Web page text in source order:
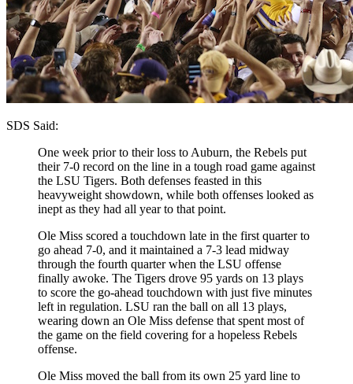
SDS Said:
One week prior to their loss to Auburn, the Rebels put
their 7-0 record on the line in a tough road game against
the LSU Tigers. Both defenses feasted in this
heavyweight showdown, while both offenses looked as
inept as they had all year to that point.
Ole Miss scored a touchdown late in the first quarter to
go ahead 7-0, and it maintained a 7-3 lead midway
through the fourth quarter when the LSU offense
finally awoke. The Tigers drove 95 yards on 13 plays
to score the go-ahead touchdown with just five minutes
left in regulation. LSU ran the ball on all 13 plays,
wearing down an Ole Miss defense that spent most of
the game on the field covering for a hopeless Rebels
offense.
Ole Miss moved the ball from its own 25 yard line to